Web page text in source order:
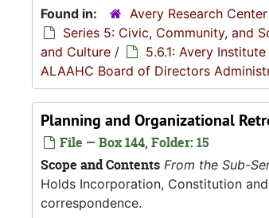
Found in:
Avery Research
Series 5: Civic, Community, and
and Culture / 5.6.1: Avery
ALAAHC Board of Directors
Planning and Organizational
File — Box 144, Folder: 15
Scope and Contents From the Sub-
Holds Incorporation, Constitution
correspondence.